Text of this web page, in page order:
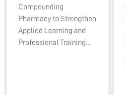
Compounding
Pharmacy to Strengthen
Applied Learning and
Professional Training…